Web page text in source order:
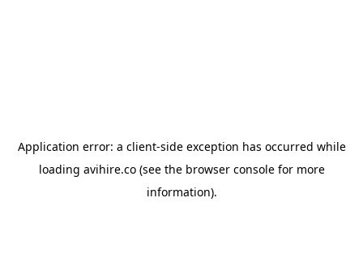
Application error: a client-side exception has occurred while
loading avihire.co(see the browser consolefor more
information).